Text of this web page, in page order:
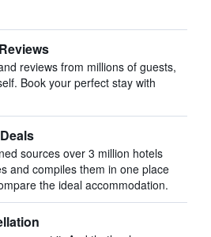
reviews from millions of guests,
Book your perfect stay with
sources over 3 million hotels
and compiles them in one place
the ideal accommodation.